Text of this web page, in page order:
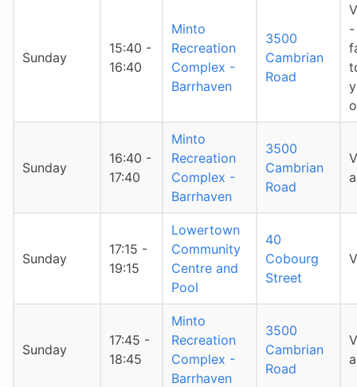
Sunday
15:40 -
16:40
Minto
Recreation
Complex -
Barrhaven
3500
Cambrian
Road
-
Sunday
16:40 -
17:40
Minto
Recreation
Complex -
Barrhaven
3500
Cambrian
Road
Sunday
17:15 -
19:15
Lowertown
Community
Centre and
Pool
40
Cobourg
Street
Sunday
17:45 -
18:45
Minto
Recreation
Complex -
Barrhaven
3500
Cambrian
Road